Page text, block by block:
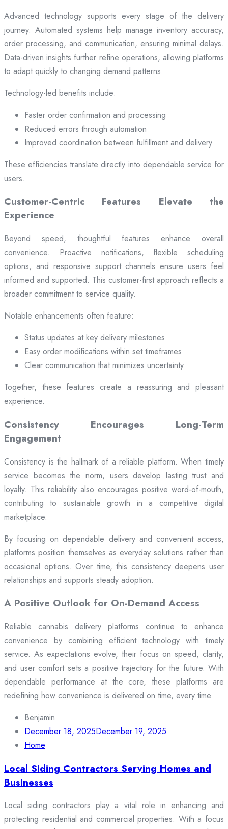
Advanced technology supports every stage of the delivery
journey. Automated systems help manage inventory accuracy,
order processing, and communication, ensuring minimal delays.
Data-driven insights further refine operations, allowing platforms
to adapt quickly to changing demand patterns.
Technology-led benefits include:
Faster order confirmation and processing
Reduced errors through automation
Improved coordination between fulfillment and delivery
These efficiencies translate directly into dependable service for
users.
Customer-Centric Features Elevate the
Experience
Beyond speed, thoughtful features enhance overall
convenience. Proactive notifications, flexible scheduling
options, and responsive support channels ensure users feel
informed and supported. This customer-first approach reflects a
broader commitment to service quality.
Notable enhancements often feature:
Status updates at key delivery milestones
Easy order modifications within set timeframes
Clear communication that minimizes uncertainty
Together, these features create a reassuring and pleasant
experience.
Consistency Encourages Long-Term
Engagement
Consistency is the hallmark of a reliable platform. When timely
service becomes the norm, users develop lasting trust and
loyalty. This reliability also encourages positive word-of-mouth,
contributing to sustainable growth in a competitive digital
marketplace.
By focusing on dependable delivery and convenient access,
platforms position themselves as everyday solutions rather than
occasional options. Over time, this consistency deepens user
relationships and supports steady adoption.
A Positive Outlook for On-Demand Access
Reliable cannabis delivery platforms continue to enhance
convenience by combining efficient technology with timely
service. As expectations evolve, their focus on speed, clarity,
and user comfort sets a positive trajectory for the future. With
dependable performance at the core, these platforms are
redefining how convenience is delivered on time, every time.
Benjamin
December 18, 2025December 19, 2025
Home
Local Siding Contractors Serving Homes and
Businesses
Local siding contractors play a vital role in enhancing and
protecting residential and commercial properties. With a focus